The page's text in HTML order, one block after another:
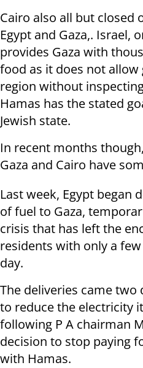
Cairo also all but closed
Egypt and Gaza,. Israel,
provides Gaza with
food as it does not
region without
Hamas has the stated
Jewish state.
In recent months
Gaza and Cairo have
Last week, Egypt began
of fuel to Gaza,
crisis that has left the
residents with only a
day.
The deliveries came
to reduce the electricity
following P A chairman
decision to stop paying
with Hamas.